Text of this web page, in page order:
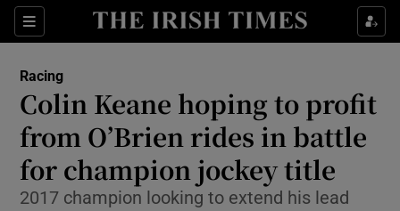
Sections
Show Property sub sections
Show Health sub sections
Show Life & Style sub sections
Show Culture sub sections
Racing
Colin Keane hoping to profit
from O’Brien rides in battle
for champion jockey title
2017 champion looking to extend his lead